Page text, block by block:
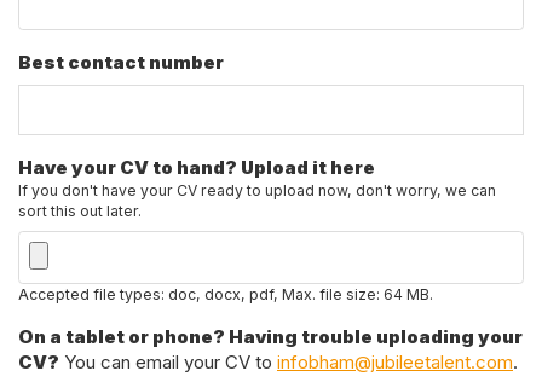
Best contact number
Have your CV to hand? Upload it here
If you don't have your CV ready to upload now, don't worry, we can
sort this out later.
Accepted file types: doc, docx, pdf, Max. file size: 64 MB.
On a tablet or phone? Having trouble uploading your
CV? You can email your CV to infobham@jubileetalent.com.